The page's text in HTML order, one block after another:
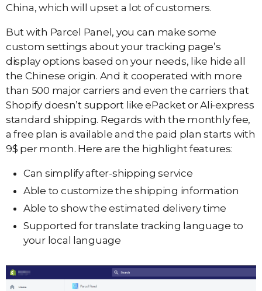
China, which will upset a lot of customers.
But with Parcel Panel, you can make some
custom settings about your tracking page’s
display options based on your needs, like hide all
the Chinese origin. And it cooperated with more
than 500 major carriers and even the carriers that
Shopify doesn’t support like ePacket or Ali-express
standard shipping. Regards with the monthly fee,
a free plan is available and the paid plan starts with
9$ per month. Here are the highlight features:
Can simplify after-shipping service
Able to customize the shipping information
Able to show the estimated delivery time
Supported for translate tracking language to
your local language